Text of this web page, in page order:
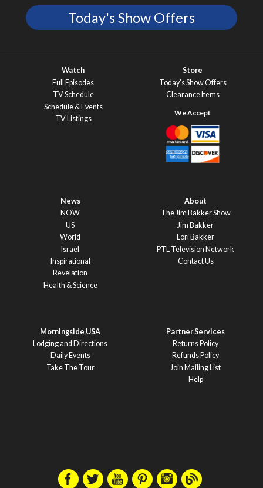
Today's Show Offers
Watch
Full Episodes
TV Schedule
Schedule & Events
TV Listings
Store
Today’s Show Offers
Clearance Items
News
NOW
US
World
Israel
Inspirational
Revelation
Health & Science
About
The Jim Bakker Show
Jim Bakker
Lori Bakker
PTL Television Network
Contact Us
Morningside USA
Lodging and Directions
Daily Events
Take The Tour
Partner Services
Returns Policy
Refunds Policy
Join Mailing List
Help